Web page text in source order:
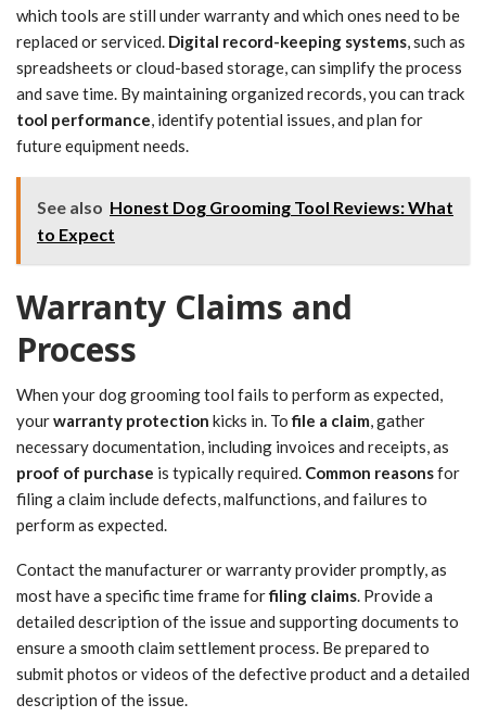
which tools are still under warranty and which ones need to be
replaced or serviced. Digital record-keeping systems, such as
spreadsheets or cloud-based storage, can simplify the process
and save time. By maintaining organized records, you can track
tool performance, identify potential issues, and plan for
future equipment needs.
See also Honest Dog Grooming Tool Reviews: What
to Expect
Warranty Claims and
Process
When your dog grooming tool fails to perform as expected,
yourwarranty protection kicks in. Tofile a claim, gather
necessary documentation, including invoices and receipts, as
proof of purchase is typically required. Common reasonsfor
filing a claim include defects, malfunctions, and failures to
perform as expected.
Contact the manufacturer or warranty provider promptly, as
most have a specific time frame forfiling claims. Provide a
detailed description of the issue and supporting documents to
ensure a smooth claim settlement process. Be prepared to
submit photos or videos of the defective product and a detailed
description of the issue.